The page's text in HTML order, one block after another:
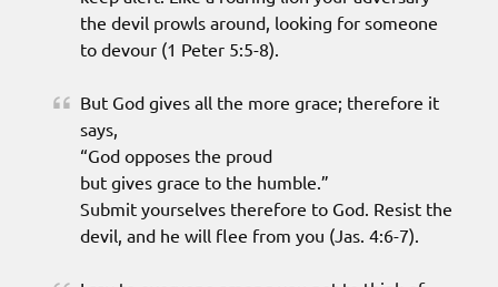
the devil prowls around, looking for someone
to devour (1 Peter 5:5-8).
But God gives all the more grace; therefore it
says,
“God opposes the proud
but gives grace to the humble.”
Submit yourselves therefore to God. Resist the
devil, and he will flee from you (Jas. 4:6-7).